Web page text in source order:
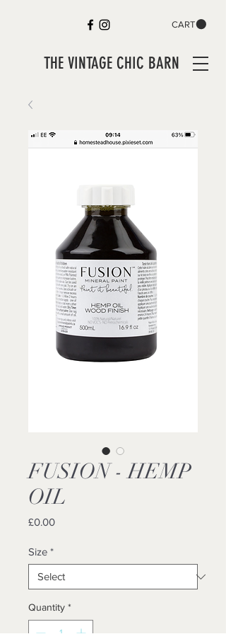
CART
THE VINTAGE CHIC BARN
FUSION - HEMP
OIL
£0.00Price
Size *
Quantity *